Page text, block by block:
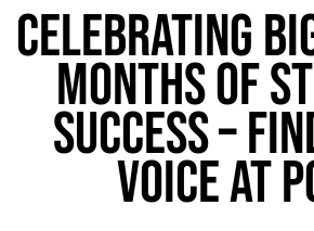
CELEBRATING
MONTHS OF
SUCCESS –
VOICE AT